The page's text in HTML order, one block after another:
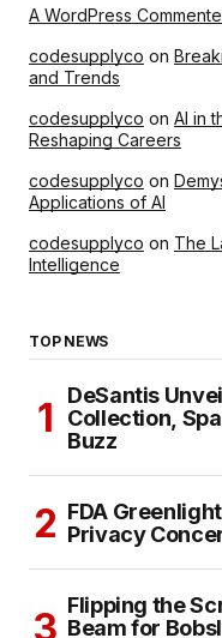
A WordPress
codesupplyco on
and Trends
codesupplyco on AI in
Reshaping Careers
codesupplyco on
Applications of AI
codesupplyco on The
Intelligence
TOP NEWS
DeSantis
Collection,
Buzz
FDA
Privacy
Flipping the
Beam for